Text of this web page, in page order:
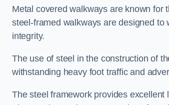
Metal covered walkways are known for
steel-framed walkways are designed to
integrity.
The use of steel in the construction of
withstanding heavy foot traffic and
The steel framework provides